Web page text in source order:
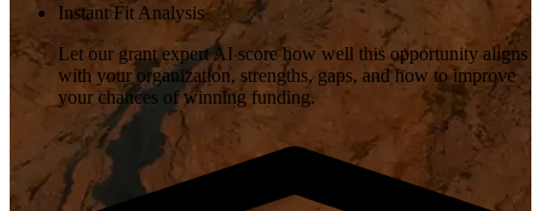
Instant Fit Analysis
Let our grant expert AI score how well this opportunity aligns
with your organization, strengths, gaps, and how to improve
your chances of winning funding.